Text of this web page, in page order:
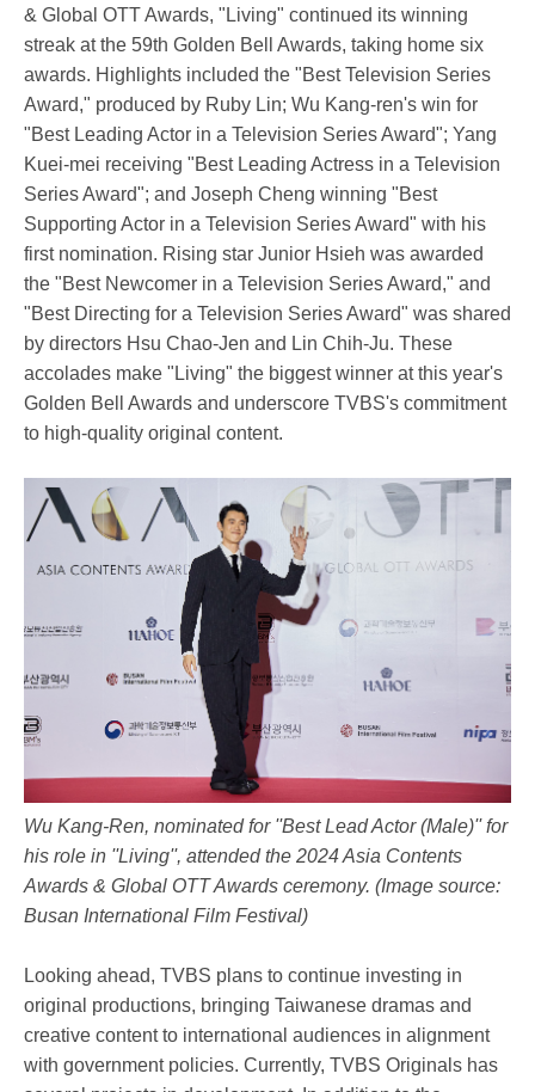
& Global OTT Awards, "Living" continued its winning
streak at the 59th Golden Bell Awards, taking home six
awards. Highlights included the "Best Television Series
Award," produced by Ruby Lin; Wu Kang-ren's win for
"Best Leading Actor in a Television Series Award"; Yang
Kuei-mei receiving "Best Leading Actress in a Television
Series Award"; and Joseph Cheng winning "Best
Supporting Actor in a Television Series Award" with his
first nomination. Rising star Junior Hsieh was awarded
the "Best Newcomer in a Television Series Award," and
"Best Directing for a Television Series Award" was shared
by directors Hsu Chao-Jen and Lin Chih-Ju. These
accolades make "Living" the biggest winner at this year's
Golden Bell Awards and underscore TVBS's commitment
to high-quality original content.
Wu Kang-Ren, nominated for ''Best Lead Actor (Male)'' for
his role in ''Living'', attended the 2024 Asia Contents
Awards & Global OTT Awards ceremony. (Image source:
Busan International Film Festival)
Looking ahead, TVBS plans to continue investing in
original productions, bringing Taiwanese dramas and
creative content to international audiences in alignment
with government policies. Currently, TVBS Originals has